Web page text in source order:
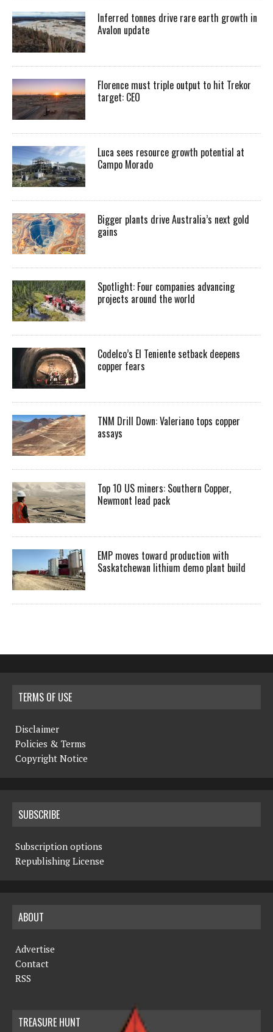
Inferred tonnes drive rare earth growth in
Avalon update
Florence must triple output to hit Trekor
target: CEO
Luca sees resource growth potential at
Campo Morado
Bigger plants drive Australia’s next gold
gains
Spotlight: Four companies advancing
projects around the world
Codelco’s El Teniente setback deepens
copper fears
TNM Drill Down: Valeriano tops copper
assays
Top 10 US miners: Southern Copper,
Newmont lead pack
EMP moves toward production with
Saskatchewan lithium demo plant build
TERMS OF USE
Disclaimer
Policies & Terms
Copyright Notice
SUBSCRIBE
Subscription options
Republishing License
ABOUT
Advertise
Contact
RSS
TREASURE HUNT